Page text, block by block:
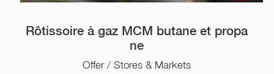
Rôtissoire à gaz MCM butane et propa
ne
Offer / Stores & Markets